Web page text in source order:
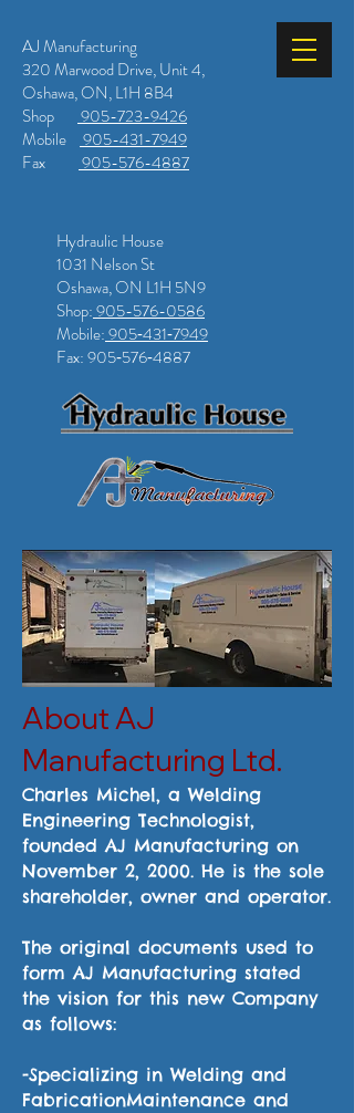
AJ Manufacturing
320 Marwood Drive, Unit 4,
Oshawa, ON, L1H 8B4
Shop
905-723-9426
Mobile
905-431-7949
Fax
905-576-4887
Hydraulic House
1031 Nelson St
Oshawa, ON L1H 5N9
Shop:905-576-0586
Mobile:905‑431‑7949
Fax: 905‑576‑4887
About AJ
Manufacturing Ltd.
Charles Michel, a Welding
Engineering Technologist,
founded AJ Manufacturing on
November 2, 2000. He is the sole
shareholder, owner and operator.
The original documents used to
form AJ Manufacturing stated
the vision for this new Company
as follows:
-Specializing in Welding and
FabricationMaintenance and